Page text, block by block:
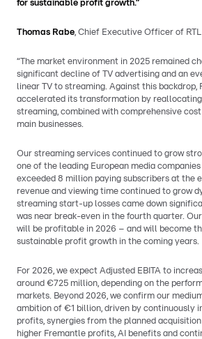
for sustainable profit growth.”
Thomas Rabe, Chief Executive Officer of RTL
“The market environment in 2025 remained
significant decline of TV advertising and an
linear TV to streaming. Against this backdrop,
accelerated its transformation by
streaming, combined with comprehensive
main businesses.
Our streaming services continued to grow
one of the leading European media
exceeded 8 million paying subscribers at the
revenue and viewing time continued to grow
streaming start-up losses came down
was near break-even in the fourth quarter.
will be profitable in 2026 – and will become
sustainable profit growth in the coming years.
For 2026, we expect Adjusted EBITA to
around €725 million, depending on the
markets. Beyond 2026, we confirm our
ambition of €1 billion, driven by continuously
profits, synergies from the planned
higher Fremantle profits, AI benefits and